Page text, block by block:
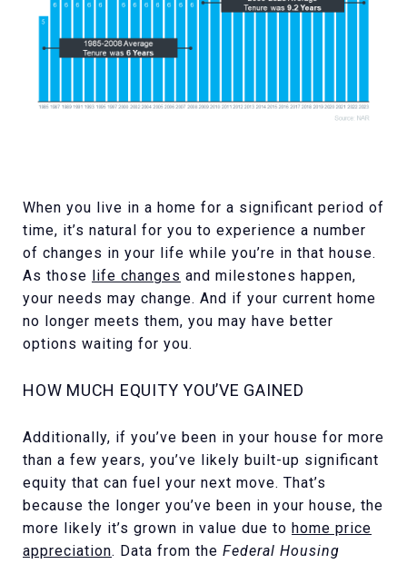
When you live in a home for a significant period of
time, it’s natural for you to experience a number
of changes in your life while you’re in that house.
As those life changes and milestones happen,
your needs may change. And if your current home
no longer meets them, you may have better
options waiting for you.
HOW MUCH EQUITY YOU’VE GAINED
Additionally, if you’ve been in your house for more
than a few years, you’ve likely built-up significant
equity that can fuel your next move. That’s
because the longer you’ve been in your house, the
more likely it’s grown in value due to home price
appreciation. Data from the Federal Housing